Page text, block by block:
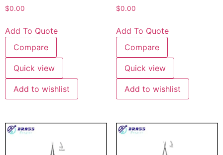
$0.00
Add To Quote
Compare
Quick view
Add to wishlist
$0.00
Add To Quote
Compare
Quick view
Add to wishlist